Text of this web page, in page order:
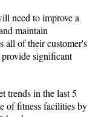
need to improve a
maintain
all of their customer's
significant
trends in the last 5
of fitness facilities by